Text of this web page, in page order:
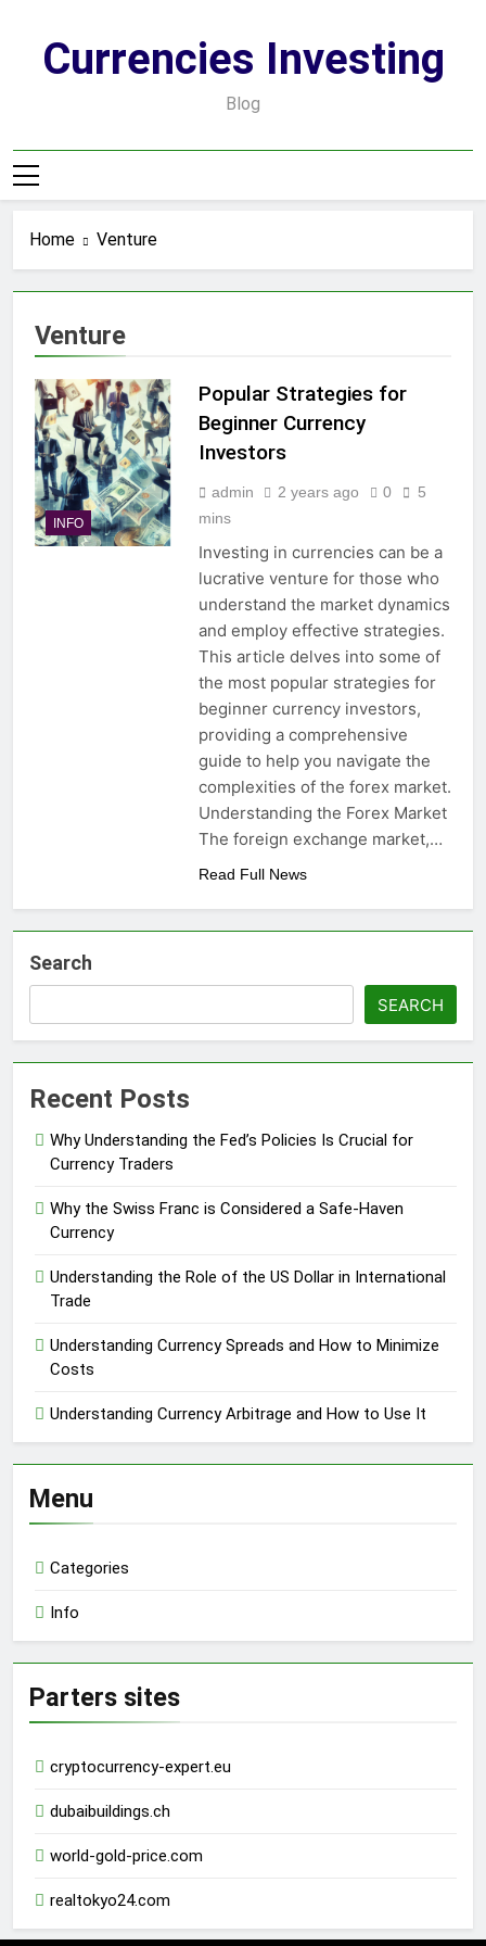
contentCurrencies Investing
Blog
Home Venture
Venture
INFO
Popular Strategies for
Beginner Currency
Investors
admin 2 years ago 0
5
mins
Investing in currencies can be a
lucrative venture for those who
understand the market dynamics
and employ effective strategies.
This article delves into some of
the most popular strategies for
beginner currency investors,
providing a comprehensive
guide to help you navigate the
complexities of the forex market.
Understanding the Forex Market
The foreign exchange market,…
Read Full News
Search
SEARCH
Recent Posts
Why Understanding the Fed’s Policies Is Crucial for
Currency Traders
Why the Swiss Franc is Considered a Safe-Haven
Currency
Understanding the Role of the US Dollar in International
Trade
Understanding Currency Spreads and How to Minimize
Costs
Understanding Currency Arbitrage and How to Use It
Menu
Categories
Info
Parters sites
cryptocurrency-expert.eu
dubaibuildings.ch
world-gold-price.com
realtokyo24.com